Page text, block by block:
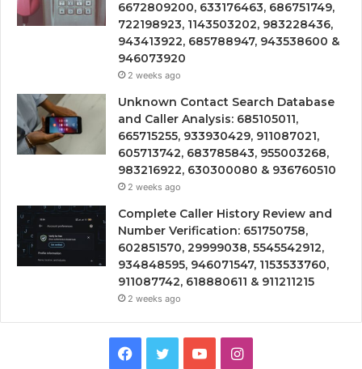
6672809200, 633176463, 686751749,
722198923, 1143503202, 983228436,
943413922, 685788947, 943538600 &
946073920
2 weeks ago
Unknown Contact Search Database
and Caller Analysis: 685105011,
665715255, 933930429, 911087021,
605713742, 683785843, 955003268,
983216922, 630300080 & 936760510
2 weeks ago
Complete Caller History Review and
Number Verification: 651750758,
602851570, 29999038, 5545542912,
934848595, 946071547, 1153533760,
911087742, 618880611 & 911211215
2 weeks ago
Facebook
TwitterYouTubeInstagram